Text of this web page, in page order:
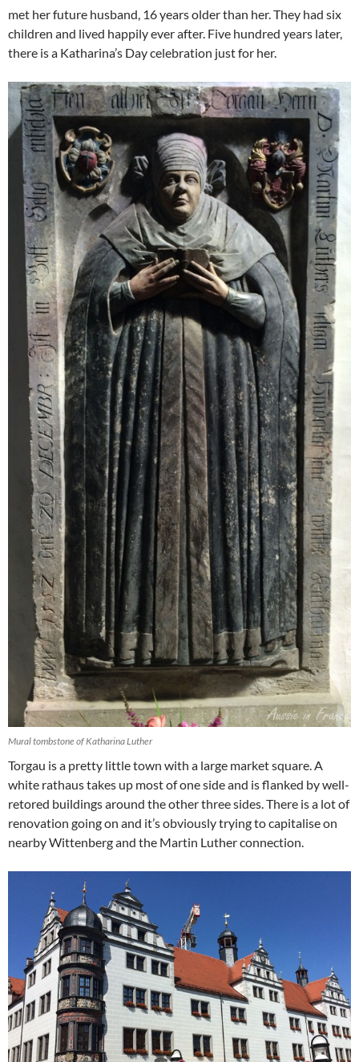
met her future husband, 16 years older than her. They had six
children and lived happily ever after. Five hundred years later,
there is a Katharina’s Day celebration just for her.
Mural tombstone of Katharina Luther
Torgau is a pretty little town with a large market square. A
white rathaus takes up most of one side and is flanked by well-
retored buildings around the other three sides. There is a lot of
renovation going on and it’s obviously trying to capitalise on
nearby Wittenberg and the Martin Luther connection.